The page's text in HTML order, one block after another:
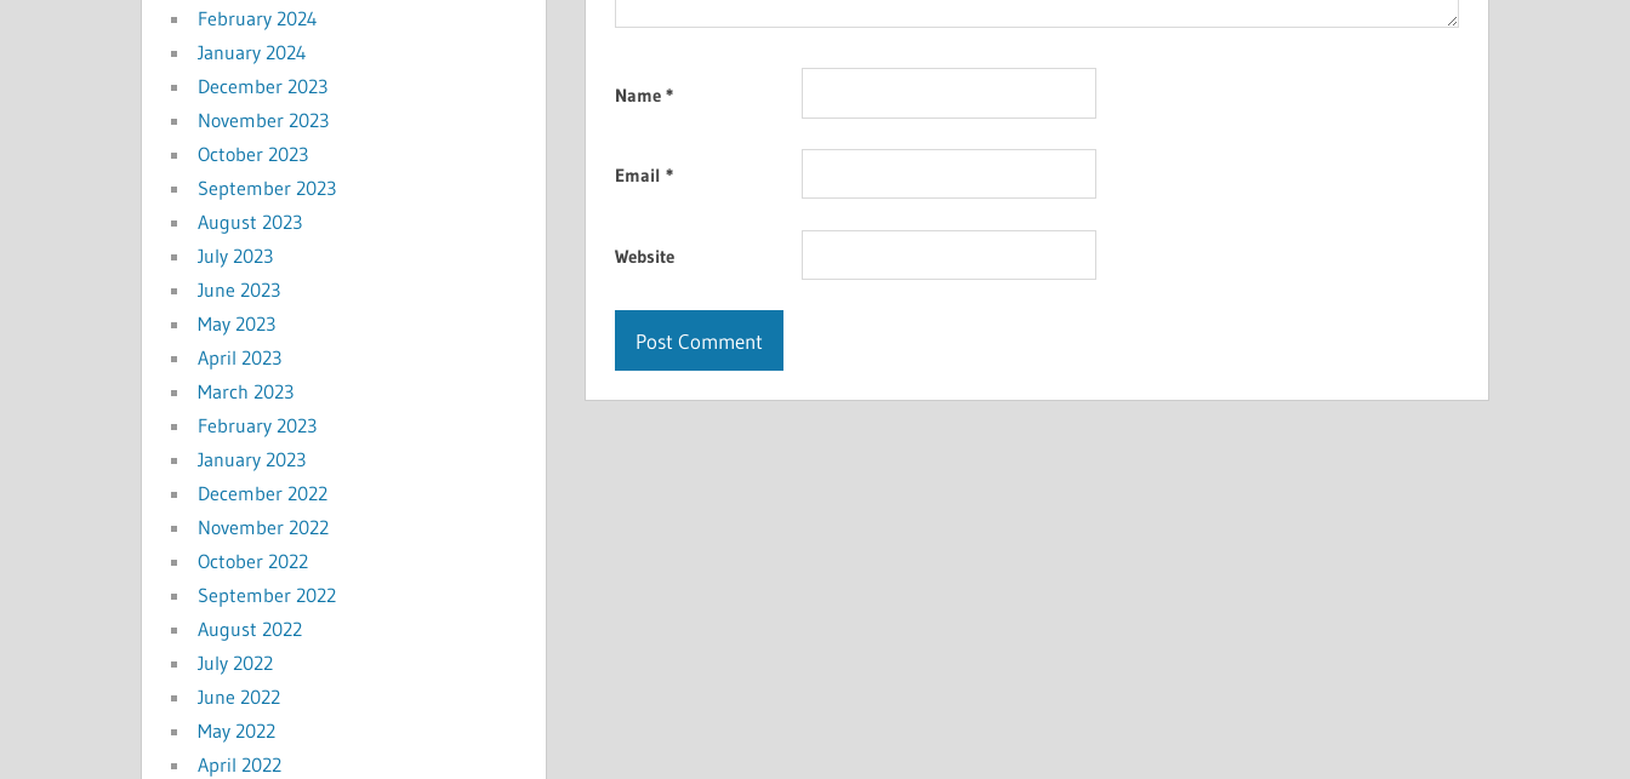
Name *
Email *
Website
February 2024
January 2024
December 2023
November 2023
October 2023
September 2023
August 2023
July 2023
June 2023
May 2023
April 2023
March 2023
February 2023
January 2023
December 2022
November 2022
October 2022
September 2022
August 2022
July 2022
June 2022
May 2022
April 2022